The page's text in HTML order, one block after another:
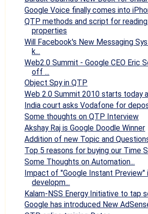
Google Voice finally comes into
QTP methods and script for
properties
Will Facebook's New Messaging
k...
Web2.0 Summit - Google CEO Eric
off ...
Object Spy in QTP
Web 2.0 Summit 2010 starts today
India court asks Vodafone for
Some thoughts on QTP Interview
Akshay Raj is Google Doodle Winner
Addition of new Topic and
Top 5 reasons for buying our Time
Some Thoughts on Automation...
Impact of "Google Instant Preview"
developm...
Kalam-NSS Energy Initiative to tap
Google has introduced New